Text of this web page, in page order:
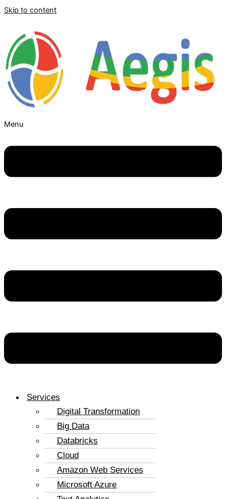
Skip to content
Menu
Services
Digital Transformation
Big Data
Databricks
Cloud
Amazon Web Services
Microsoft Azure